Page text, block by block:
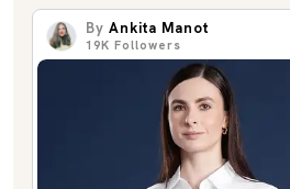
By Ankita Manot
19K Followers